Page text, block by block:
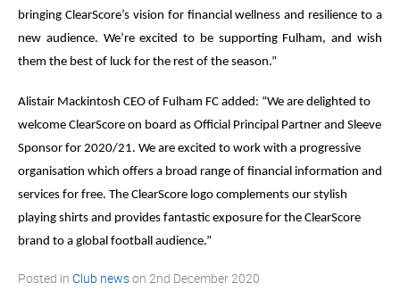
bringing ClearScore’s vision for financial wellness and resilience to a
new audience. We’re excited to be supporting Fulham, and wish
them the best of luck for the rest of the season.”
Alistair Mackintosh CEO of Fulham FC added: “We are delighted to
welcome ClearScore on board as Official Principal Partner and Sleeve
Sponsor for 2020/21. We are excited to work with a progressive
organisation which offers a broad range of financial information and
services for free. The ClearScore logo complements our stylish
playing shirts and provides fantastic exposure for the ClearScore
brand to a global football audience.”
Posted in Club newson 2nd December 2020